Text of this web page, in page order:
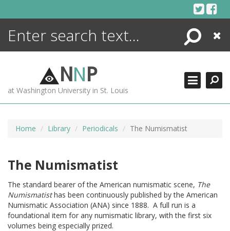
Search
Close
NNP
at Washington University in St. Louis
Home Library Periodicals The Numismatist
The Numismatist
The standard bearer of the American numismatic scene, The
Numismatisthas been continuously published by the American
Numismatic Association (ANA) since 1888. A full run is a
foundational item for any numismatic library, with the first six
volumes being especially prized.
ENCYCLOPEDIA
MORE +
ADVANCED SEARCHING